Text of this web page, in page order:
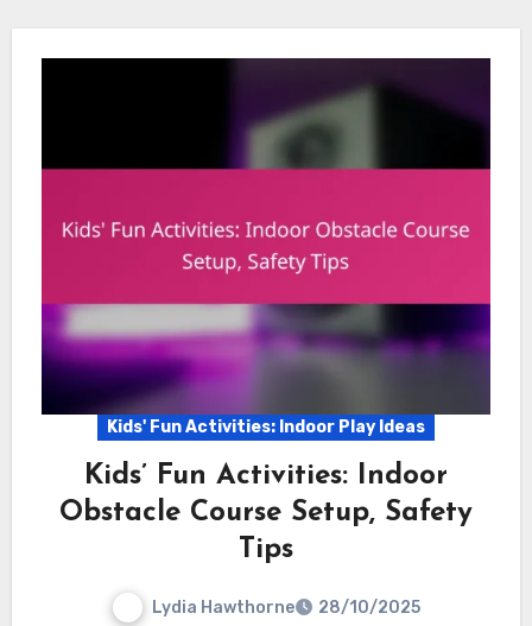
Kids' Fun Activities: Indoor Play Ideas
Kids’ Fun Activities: Indoor
Obstacle Course Setup, Safety
Tips
Lydia Hawthorne
28/10/2025